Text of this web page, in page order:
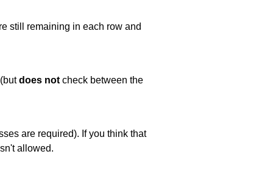
still remaining in each row and
does not check between the
are required). If you think that
allowed.